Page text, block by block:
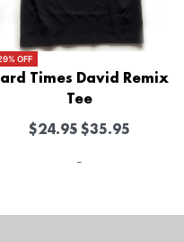
OFF
Times David Remix
Tee
$24.95$35.95
-